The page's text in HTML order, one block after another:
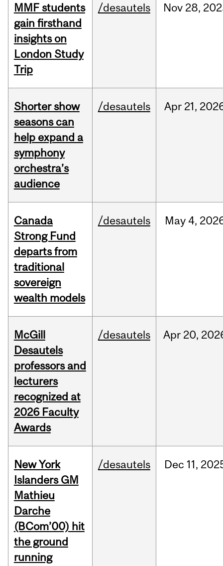
MMF students
gain firsthand
insights on
London Study
Trip
/desautels Nov 28,
Shorter show
seasons can
help expand a
symphony
orchestra’s
audience
/desautels Apr 21,
Canada
Strong Fund
departs from
traditional
sovereign
wealth models
/desautels May 4,
McGill
Desautels
professors and
lecturers
recognized at
2026 Faculty
Awards
/desautels Apr 20,
New York
Islanders GM
Mathieu
Darche
(BCom’00) hit
the ground
running
/desautels Dec 11,